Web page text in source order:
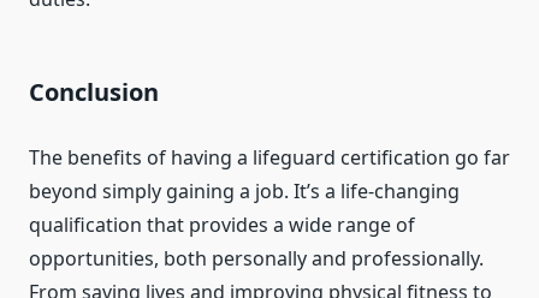
Conclusion
The benefits of having a lifeguard certification go far
beyond simply gaining a job. It’s a life-changing
qualification that provides a wide range of
opportunities, both personally and professionally.
From saving lives and improving physical fitness to